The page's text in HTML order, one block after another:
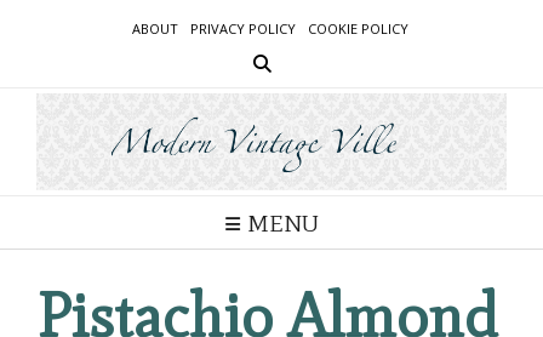
ABOUT PRIVACY POLICY COOKIE POLICY
MENU
Pistachio Almond